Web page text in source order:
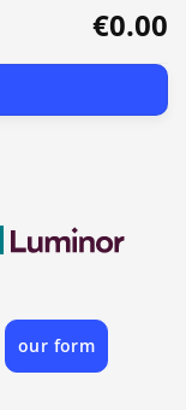
€0.00
our form